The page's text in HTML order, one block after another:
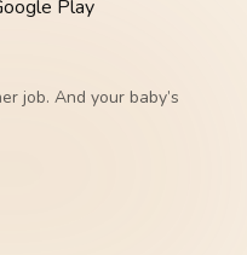
job. And your baby’s